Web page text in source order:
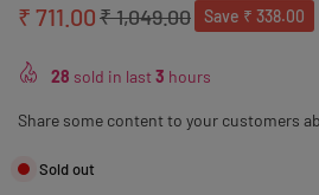
Regular
₹ 711.00₹ 1,049.00 Save ₹ 338.00
28 sold in last3 hours
Share some content to your customers
Sold out